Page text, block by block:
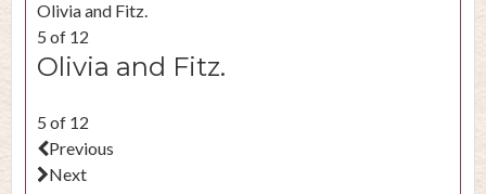
Olivia and Fitz.
5 of 12
Olivia and Fitz.
5 of 12
Previous
Next